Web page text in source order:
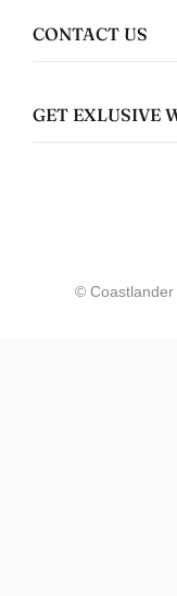
GET EXLUSIVE
CONTACT US
© Coastlander